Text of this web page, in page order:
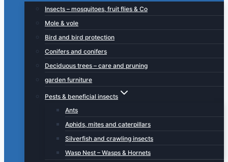
Insects – mosquitoes, fruit flies & Co
Mole & vole
Bird and bird protection
Conifers and conifers
Deciduous trees – care and pruning
garden furniture
Pests & beneficial insects
Ants
Aphids, mites and caterpillars
Silverfish and crawling insects
Wasp Nest – Wasps & Hornets